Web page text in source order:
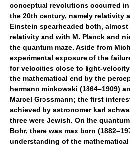
conceptual revolutions occurred
the 20th century, namely relativity
Einstein spearheaded both,
relativity and with M. Planck and
the quantum maze. Aside from
experimental exposure of the
for velocities close to light-
the mathematical end by the
hermann minkowski (1864–1909)
Marcel Grossmann; the first
achieved by astronomer karl
three were Jewish. On the
Bohr, there was max born
understanding of the